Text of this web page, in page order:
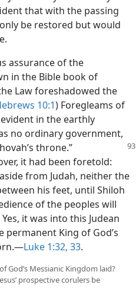
that with the passing
be restored but would
assurance of the
in the Bible book of
Law foreshadowed the
10:1) Foregleams of
in the earthly
no ordinary government,
throne.”
it had been foretold:
from Judah, neither the
his feet, until Shiloh
of the peoples will
Yes, it was into this Judean
permanent King of God’s
Luke 1:32, 33.
God’s Messianic Kingdom laid?
prospective corulers be